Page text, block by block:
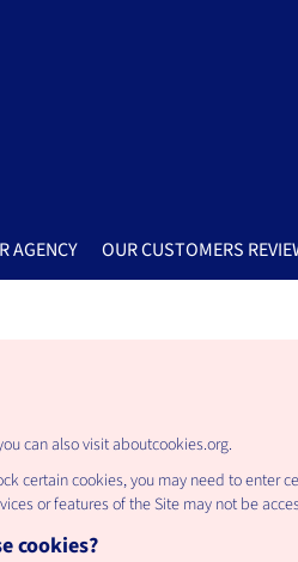
AGENCY OUR CUSTOMERS
can also visitaboutcookies.org.
certain cookies, you may need to enter
or features of the Site may not be
cookies?